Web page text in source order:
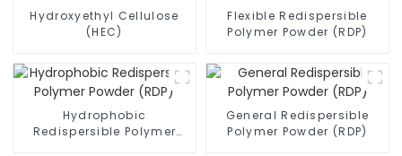
Hydroxyethyl Cellulose
(HEC)
Flexible Redispersible
Polymer Powder (RDP)
Hydrophobic
Redispersible Polymer
General Redispersible
Polymer Powder (RDP)